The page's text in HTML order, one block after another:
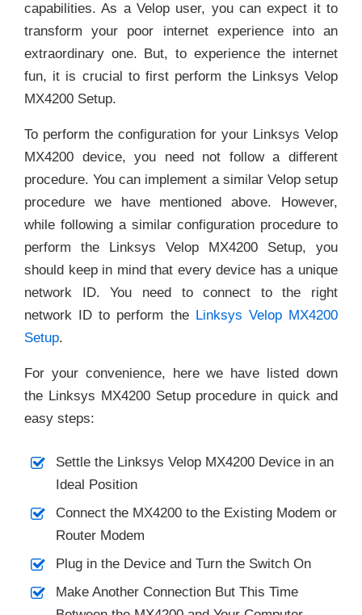
capabilities. As a Velop user, you can expect it to
transform your poor internet experience into an
extraordinary one. But, to experience the internet
fun, it is crucial to first perform the Linksys Velop
MX4200 Setup.
To perform the configuration for your Linksys Velop
MX4200 device, you need not follow a different
procedure. You can implement a similar Velop setup
procedure we have mentioned above. However,
while following a similar configuration procedure to
perform the Linksys Velop MX4200 Setup, you
should keep in mind that every device has a unique
network ID. You need to connect to the right
network ID to perform the Linksys Velop MX4200
Setup.
For your convenience, here we have listed down
the Linksys MX4200 Setup procedure in quick and
easy steps:
Settle the Linksys Velop MX4200 Device in an
Ideal Position
Connect the MX4200 to the Existing Modem or
Router Modem
Plug in the Device and Turn the Switch On
Make Another Connection But This Time